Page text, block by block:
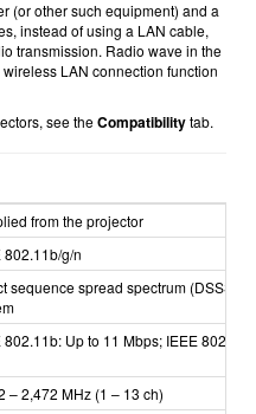
(or other such equipment) and a
instead of using a LAN cable,
transmission. Radio wave in the
LAN connection function
see theCompatibilitytab.
from the projector
802.11b/g/n
sequence spread spectrum (DSSS)
802.11b: Up to 11 Mbps; IEEE
– 2,472 MHz (1 – 13 ch)